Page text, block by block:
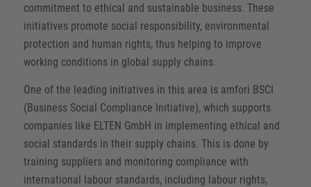
commitment to ethical and sustainable business. These
initiatives promote social responsibility, environmental
protection and human rights, thus helping to improve
working conditions in global supply chains.
One of the leading initiatives in this area is amfori BSCI
(Business Social Compliance Initiative), which supports
companies like ELTEN GmbH in implementing ethical and
social standards in their supply chains. This is done by
training suppliers and monitoring compliance with
international labour standards, including labour rights,